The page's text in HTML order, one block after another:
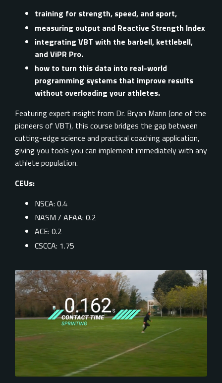
training for strength, speed, and sport,
measuring output and Reactive Strength Index
integrating VBT with the barbell, kettlebell,
and ViPR Pro.
how to turn this data into real-world
programming systems that improve results
without overloading your athletes.
Featuring expert insight from Dr. Bryan Mann (one of the
pioneers of VBT), this course bridges the gap between
cutting-edge science and practical coaching application,
giving you tools you can implement immediately with any
athlete population.
CEUs:
NSCA: 0.4
NASM / AFAA: 0.2
ACE: 0.2
CSCCA: 1.75